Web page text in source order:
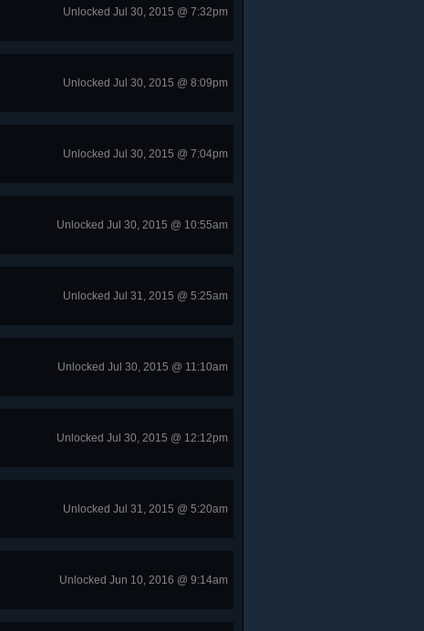
Unlocked Jul 30, 2015 @ 7:32pm
Unlocked Jul 30, 2015 @ 8:09pm
Unlocked Jul 30, 2015 @ 7:04pm
Unlocked Jul 30, 2015 @ 10:55am
Unlocked Jul 31, 2015 @ 5:25am
Unlocked Jul 30, 2015 @ 11:10am
Unlocked Jul 30, 2015 @ 12:12pm
Unlocked Jul 31, 2015 @ 5:20am
Unlocked Jun 10, 2016 @ 9:14am